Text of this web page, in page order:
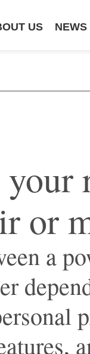
US NEWS
or
a